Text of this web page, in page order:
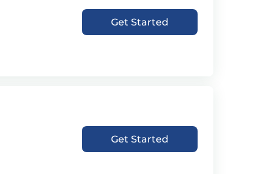
Get Started
Get Started